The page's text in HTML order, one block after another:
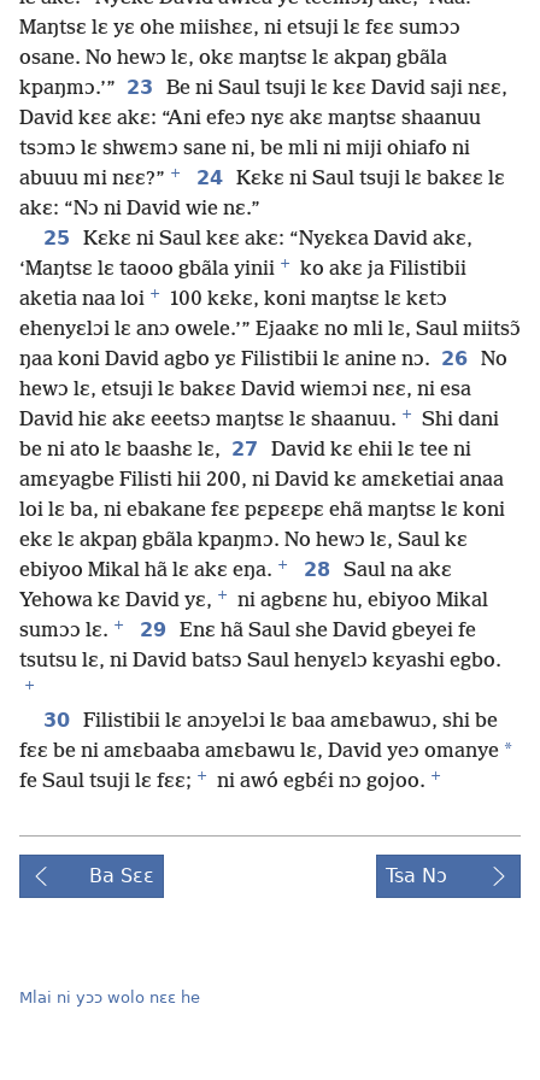
Maŋtsɛ lɛ yɛ ohe miishɛɛ, ni etsuji lɛ fɛɛ sumɔɔ
osane. No hewɔ lɛ, okɛ maŋtsɛ lɛ akpaŋ gbãla
kpaŋmɔ.’” 23
Be ni Saul tsuji lɛ kɛɛ David saji nɛɛ,
David kɛɛ akɛ: “Ani efeɔ nyɛ akɛ maŋtsɛ shaanuu
tsɔmɔ lɛ shwɛmɔ sane ni, be mli ni miji ohiafo ni
abuuu mi nɛɛ?” + 24 Kɛkɛ ni Saul tsuji lɛ bakɛɛ lɛ
akɛ: “Nɔ ni David wie nɛ.”
25
Kɛkɛ ni Saul kɛɛ akɛ: “Nyɛkɛa David akɛ,
‘Maŋtsɛ lɛ taooo gbãla yinii +
ko akɛ ja Filistibii
aketia naa loi +
100 kɛkɛ, koni maŋtsɛ lɛ kɛtɔ
ehenyɛlɔi lɛ anɔ owele.’” Ejaakɛ no mli lɛ, Saul miitsɔ̃
ŋaa koni David agbo yɛ Filistibii lɛ anine nɔ. 26 No
hewɔ lɛ, etsuji lɛ bakɛɛ David wiemɔi nɛɛ, ni esa
David hiɛ akɛ eeetsɔ maŋtsɛ lɛ shaanuu. +
Shi dani
be ni ato lɛ baashɛ lɛ, 27
David kɛ ehii lɛ tee ni
amɛyagbe Filisti hii 200, ni David kɛ amɛketiai anaa
loi lɛ ba, ni ebakane fɛɛ pɛpɛɛpɛ ehã maŋtsɛ lɛ koni
ekɛ lɛ akpaŋ gbãla kpaŋmɔ. No hewɔ lɛ, Saul kɛ
ebiyoo Mikal hã lɛ akɛ eŋa. + 28
Saul na akɛ
Yehowa kɛ David yɛ, +
ni agbɛnɛ hu, ebiyoo Mikal
sumɔɔ lɛ. + 29
Enɛ hã Saul she David gbeyei fe
tsutsu lɛ, ni David batsɔ Saul henyɛlɔ kɛyashi egbo.
+
30 Filistibii lɛ anɔyelɔi lɛ baa amɛbawuɔ, shi be
fɛɛ be ni amɛbaaba amɛbawu lɛ, David yeɔ omanye *
fe Saul tsuji lɛ fɛɛ; + ni awó egbɛ́i nɔ gojoo. +
Ba Sɛɛ Tsa Nɔ
Mlai ni yɔɔ wolo nɛɛ he